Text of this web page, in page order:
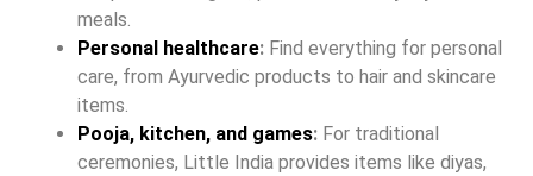
meals.
Personal healthcare: Find everything for personal
care, from Ayurvedic products to hair and skincare
items.
Pooja, kitchen, and games: For traditional
ceremonies, Little India provides items like diyas,